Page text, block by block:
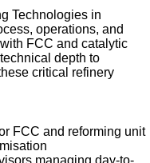
Technologies in
operations, and
FCC and catalytic
depth to
critical refinery
FCC and reforming unit